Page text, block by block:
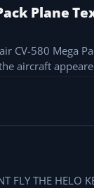
Plane
CV-580 Mega
aircraft
FLY THE HELO